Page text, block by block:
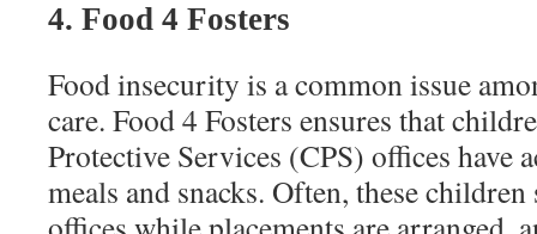
4. Food 4 Fosters
Food insecurity is a common issue
care. Food 4 Fosters ensures that
Protective Services (CPS) offices have
meals and snacks. Often, these